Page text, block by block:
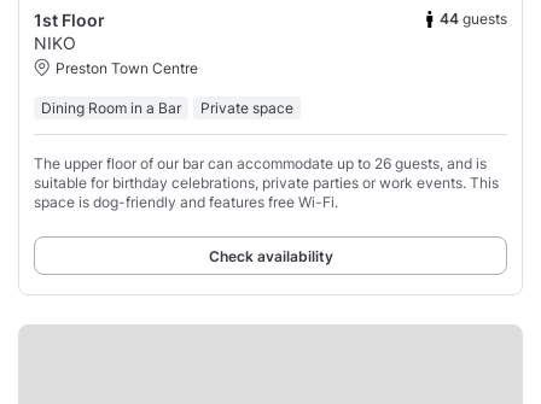
1st Floor 44 guests
NIKO
Preston Town Centre
Dining Room in a Bar Private space
The upper floor of our bar can accommodate up to 26 guests, and is
suitable for birthday celebrations, private parties or work events. This
space is dog-friendly and features free Wi-Fi.
Check availability